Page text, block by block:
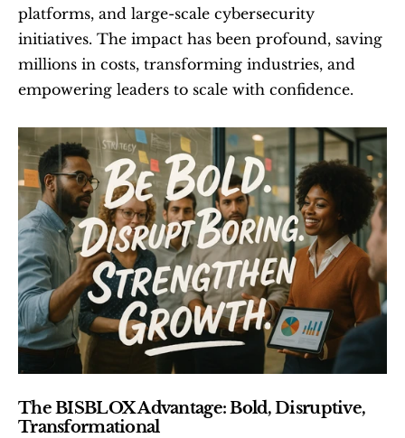
platforms, and large-scale cybersecurity
initiatives. The impact has been profound, saving
millions in costs, transforming industries, and
empowering leaders to scale with confidence.
The BISBLOX Advantage: Bold, Disruptive,
Transformational